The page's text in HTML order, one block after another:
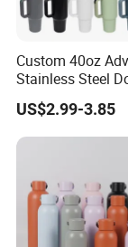
Custom 40oz
Stainless Steel
Cup Travel
Tumbler
US$2.99-3.85